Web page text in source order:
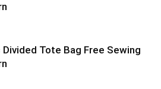
Divided Tote Bag Free Sewing